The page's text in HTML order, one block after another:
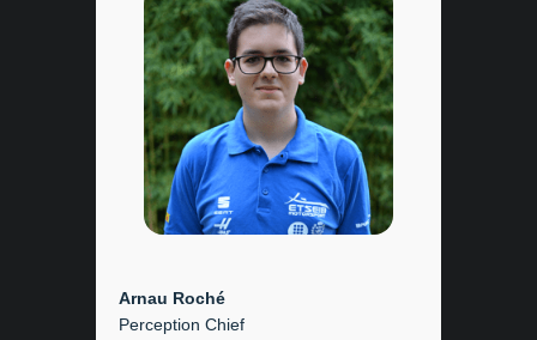
Arnau Roché
Perception Chief